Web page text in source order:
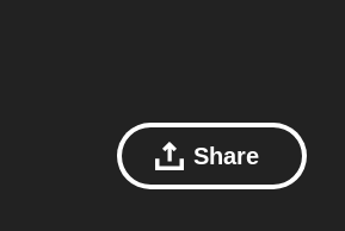
Share